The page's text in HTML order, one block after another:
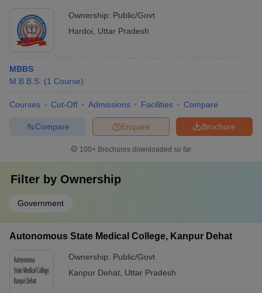
Ownership: Public/Govt
Hardoi
Uttar Pradesh
MBBS
M.B.B.S. (1 Course)
Courses Cut-Off Admissions Facilities Compare
Brochure
Enquire
Compare
100+ Brochures downloaded so far
Filter by Ownership
Government
Autonomous State Medical College, Kanpur Dehat
Ownership: Public/Govt
Kanpur Dehat Uttar Pradesh